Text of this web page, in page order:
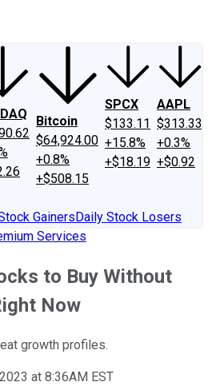
Bitcoin
$64,924.00
+0.8%
+$508.15
SPCX
$133.11
+15.8%
+$18.19
AAPL
$313.33
+0.3%
+$0.92
GainersDaily Stock Losers
Services
to Buy Without
Now
growth profiles.
at 8:36AM EST